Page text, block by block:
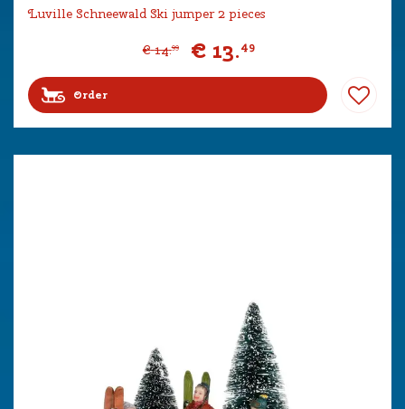
Luville Schneewald Ski jumper 2 pieces
€ 14.99 € 13.49
Order